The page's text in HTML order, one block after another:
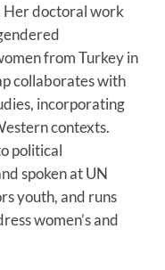
doctoral work
from Turkey in
collaborates with
incorporating
contexts.
political
spoken at UN
youth, and runs
women’s and